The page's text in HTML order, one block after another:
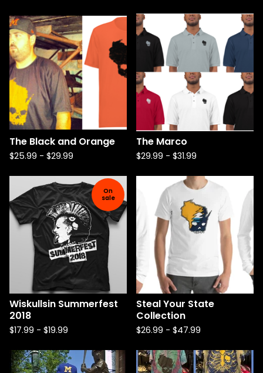
The Black and Orange
$25.99 - $29.99
The Marco
$29.99 - $31.99
On
sale
Wiskullsin Summerfest
2018
$17.99 - $19.99
Steal Your State
Collection
$26.99 - $47.99